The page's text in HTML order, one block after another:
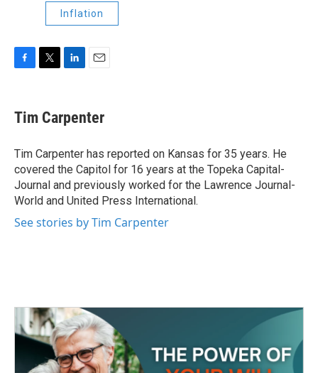
Inflation
e
b
o
k
r
k
e
I
n
i
l
Tim Carpenter
Tim Carpenter has reported on Kansas for 35 years. He
covered the Capitol for 16 years at the Topeka Capital-
Journal and previously worked for the Lawrence Journal-
World and United Press International.
See stories by Tim Carpenter